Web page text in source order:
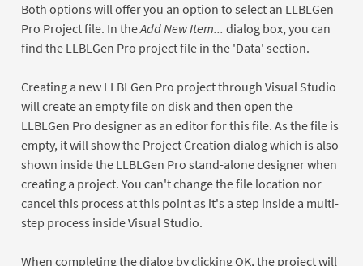
Both options will offer you an option to select an LLBLGen
Pro Project file. In theAdd New Item... dialog box, you can
find the LLBLGen Pro project file in the 'Data' section.
Creating a new LLBLGen Pro project through Visual Studio
will create an empty file on disk and then open the
LLBLGen Pro designer as an editor for this file. As the file is
empty, it will show the Project Creation dialog which is also
shown inside the LLBLGen Pro stand-alone designer when
creating a project. You can't change the file location nor
cancel this process at this point as it's a step inside a multi-
step process inside Visual Studio.
When completing the dialog by clicking OK, the project will